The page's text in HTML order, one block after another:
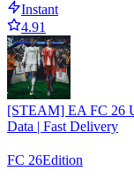
Instant
4.91
[STEAM] EA FC 26
Data | Fast Delivery
FC 26Edition